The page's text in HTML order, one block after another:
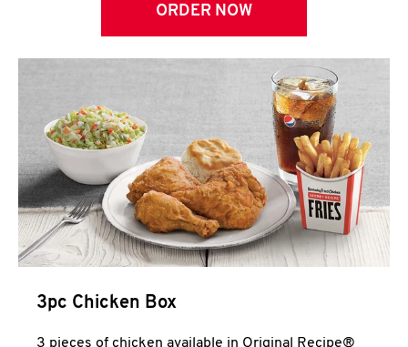
ORDER NOW
3pc Chicken Box
3 pieces of chicken available in Original Recipe®